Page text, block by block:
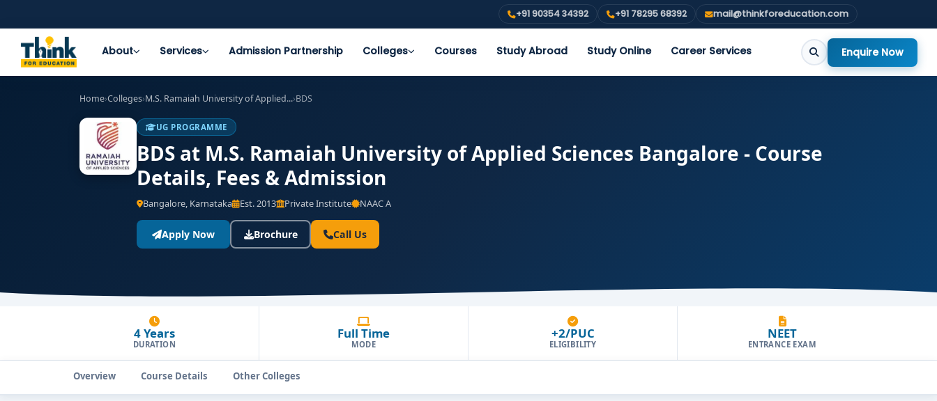
+91 90354 34392 +91 78295 68392 mail@thinkforeducation.com
About Services Admission Partnership Colleges Courses Study Abroad Study Online Career Services Enquire Now
Home›Colleges›M.S. Ramaiah University of Applied...›BDS
UG PROGRAMME
BDS at M.S. Ramaiah University of Applied Sciences Bangalore - Course
Details, Fees & Admission
Bangalore, Karnataka Est. 2013 Private Institute NAAC A
Apply Now Brochure Call Us
4 Years
DURATION
Full Time
MODE
+2/PUC
ELIGIBILITY
NEET
ENTRANCE EXAM
Overview Course Details Other Colleges